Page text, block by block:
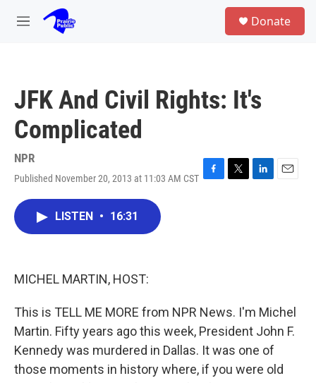
Skip to main content
M
Donate
JFK And Civil Rights: It's
Complicated
NPR
Published November 20, 2013 at 11:03 AM CST F
T
L
E
LISTEN • 16:31
MICHEL MARTIN, HOST:
This is TELL ME MORE from NPR News. I'm Michel
Martin. Fifty years ago this week, President John F.
Kennedy was murdered in Dallas. It was one of
those moments in history where, if you were old